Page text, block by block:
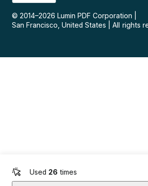
Used 26 times
© 2014–2026 Lumin PDF Corporation
San Francisco, United States
All rights